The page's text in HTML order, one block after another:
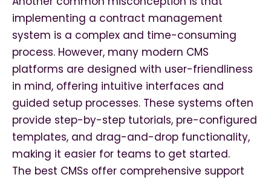
implementing a contract management
system is a complex and time-consuming
process. However, many modern CMS
platforms are designed with user-friendliness
in mind, offering intuitive interfaces and
guided setup processes. These systems often
provide step-by-step tutorials, pre-configured
templates, and drag-and-drop functionality,
making it easier for teams to get started.
The best CMSs offer comprehensive support